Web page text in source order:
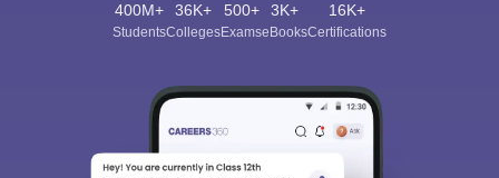
400M+
Students
36K+
Colleges
500+
Exams
3K+
eBooks
16K+
Certifications